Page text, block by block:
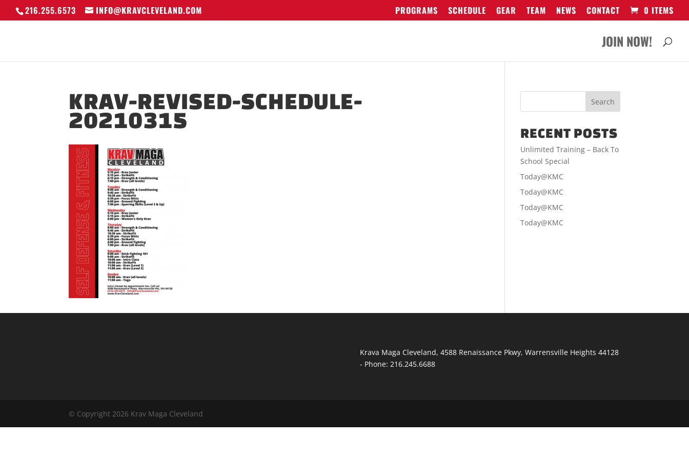
216.255.6573 INFO@KRAVCLEVELAND.COM PROGRAMS SCHEDULE GEAR TEAM NEWS CONTACT 0 ITEMS
JOIN NOW!
KRAV-REVISED-SCHEDULE-
20210315
RECENT POSTS
Unlimited Training – Back To
School Special
Today@KMC
Today@KMC
Today@KMC
Today@KMC
Krava Maga Cleveland, 4588 Renaissance Pkwy, Warrensville Heights 44128
- Phone: 216.245.6688
© Copyright 2026 Krav Maga Cleveland